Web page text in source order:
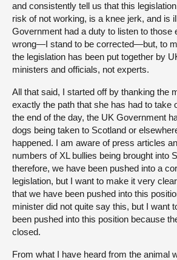
and consistently tell us that this
risk of not working, is a knee jerk, and is
Government had a duty to listen to those
wrong—I stand to be corrected—but, to
the legislation has been put together by
ministers and officials, not experts.
All that said, I started off by thanking the
exactly the path that she has had to take
the end of the day, the UK Government
dogs being taken to Scotland or
happened. I am aware of press articles
numbers of XL bullies being brought into
therefore, we have been pushed into a
legislation, but I want to make it very
that we have been pushed into this
minister did not quite say this, but I want
been pushed into this position because
closed.
From what I have heard from the animal